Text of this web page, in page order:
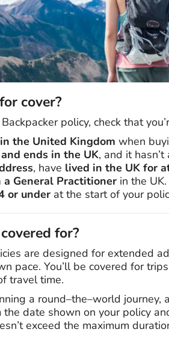
cover?
policy, check that
the United Kingdom when
ends in the UK, and it
, have lived in the UK for
General Practitionerin the UK.
or underat the start of your
for?
are designed for extended
pace. You’ll be covered for
travel time.
a round–the–world
date shown on your policy
exceed the maximum